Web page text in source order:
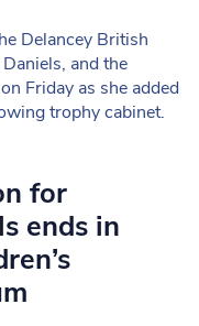
Delancey British
and the
Friday as she added
trophy cabinet.
for
ends in